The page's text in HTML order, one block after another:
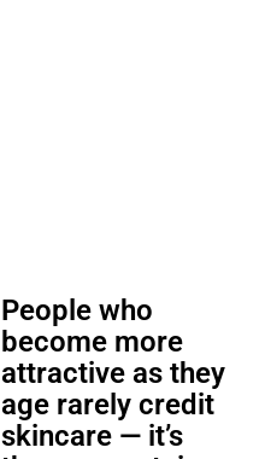
People who
become more
attractive as they
age rarely credit
skincare — it’s